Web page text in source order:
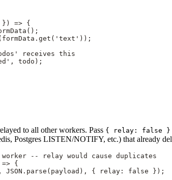
}) => {
();
get ( 'text' ));
receives this
, todo);
to all other workers. Pass { relay: false }
Postgres LISTEN/NOTIFY, etc.) that already
-- relay would cause duplicates
=> {
, JSON . parse (payload), { relay: false });